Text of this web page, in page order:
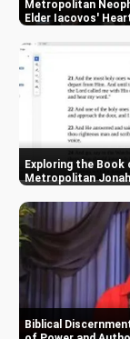
Metropolitan
Elder Iacovos'
Exploring the Book
Metropolitan
Biblical